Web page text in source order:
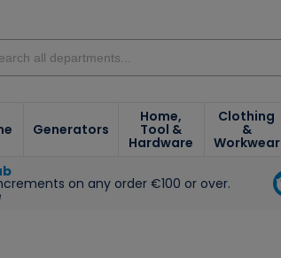
Generators
Home,
Tool &
Hardware
Clothing
&
Workwear
on any order €100 or over.